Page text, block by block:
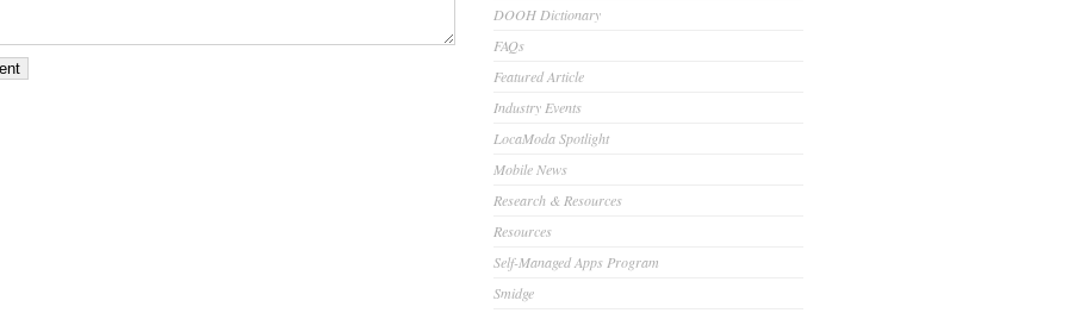
DOOH Dictionary
FAQs
Featured Article
Industry Events
LocaModa Spotlight
Mobile News
Research & Resources
Resources
Self-Managed Apps Program
Smidge